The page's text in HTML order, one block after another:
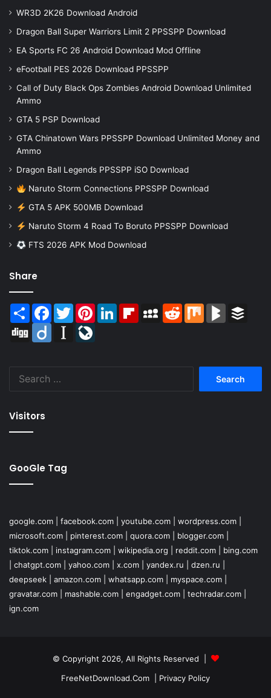
WR3D 2K26 Download Android
Dragon Ball Super Warriors Limit 2 PPSSPP Download
EA Sports FC 26 Android Download Mod Offline
eFootball PES 2026 Download PPSSPP
Call of Duty Black Ops Zombies Android Download Unlimited
Ammo
GTA 5 PSP Download
GTA Chinatown Wars PPSSPP Download Unlimited Money and
Ammo
Dragon Ball Legends PPSSPP iSO Download
Naruto Storm Connections PPSSPP Download
GTA 5 APK 500MB Download
Naruto Storm 4 Road To Boruto PPSSPP Download
FTS 2026 APK Mod Download
Share
Share Facebook
TwitterPinterestLinkedInFlipboardMySpaceReddit Mix BlogMarks
Digg
Diigo Instapaper
Visitors
GooGle Tag
google.com facebook.com youtube.com wordpress.com
microsoft.com
pinterest.com quora.com blogger.com
tiktok.com
instagram.com wikipedia.org reddit.com
bing.com
chatgpt.com yahoo.com x.com yandex.ru dzen.ru
deepseek
amazon.com whatsapp.com myspace.com
gravatar.com
mashable.com engadget.com techradar.com
ign.com
© Copyright 2026, All Rights Reserved |
FreeNetDownload.Com
Privacy Policy